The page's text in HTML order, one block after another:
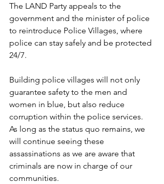
The LAND Party appeals to the
government and the minister of police
to reintroduce Police Villages, where
police can stay safely and be protected
24/7.
Building police villages will not only
guarantee safety to the men and
women in blue, but also reduce
corruption within the police services.
As long as the status quo remains, we
will continue seeing these
assassinations as we are aware that
criminals are now in charge of our
communities.